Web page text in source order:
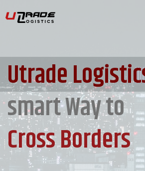
Utrade
smart Way to
Cross Borders